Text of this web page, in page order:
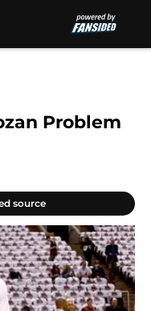
Problem
source